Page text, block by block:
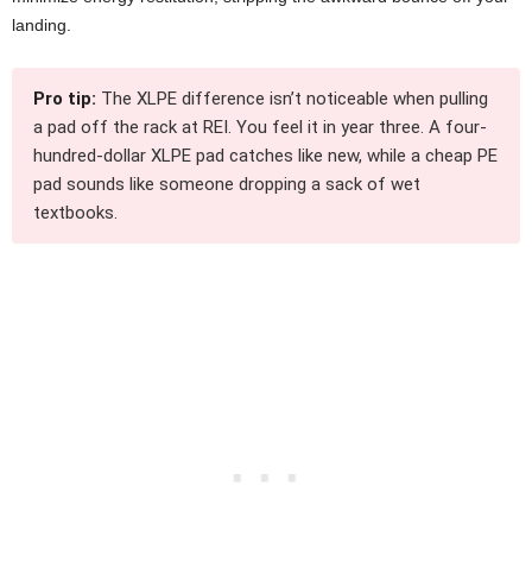
landing.
Pro tip: The XLPE difference isn’t noticeable when pulling
a pad off the rack at REI. You feel it in year three. A four-
hundred-dollar XLPE pad catches like new, while a cheap PE
pad sounds like someone dropping a sack of wet
textbooks.